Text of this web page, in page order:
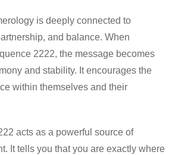
is deeply connected to
and balance. When
2222, the message becomes
and stability. It encourages the
within themselves and their
acts as a powerful source of
It tells you that you are exactly where